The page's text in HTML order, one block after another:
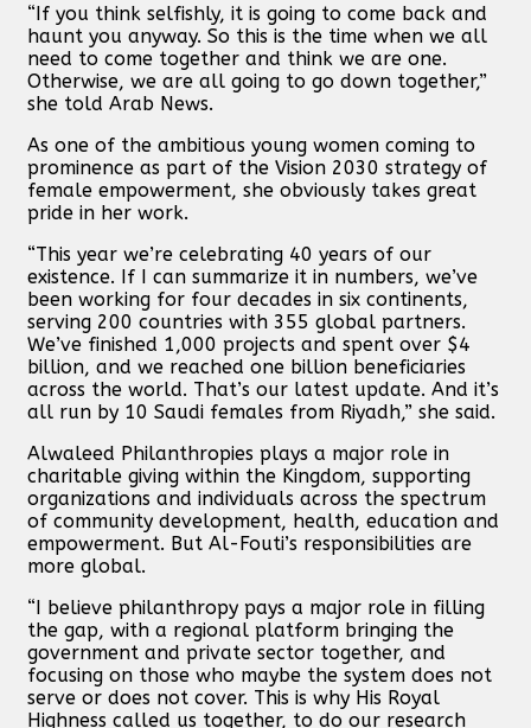
“If you think selfishly, it is going to come back and
haunt you anyway. So this is the time when we all
need to come together and think we are one.
Otherwise, we are all going to go down together,”
she told Arab News.
As one of the ambitious young women coming to
prominence as part of the Vision 2030 strategy of
female empowerment, she obviously takes great
pride in her work.
“This year we’re celebrating 40 years of our
existence. If I can summarize it in numbers, we’ve
been working for four decades in six continents,
serving 200 countries with 355 global partners.
We’ve finished 1,000 projects and spent over $4
billion, and we reached one billion beneficiaries
across the world. That’s our latest update. And it’s
all run by 10 Saudi females from Riyadh,” she said.
Alwaleed Philanthropies plays a major role in
charitable giving within the Kingdom, supporting
organizations and individuals across the spectrum
of community development, health, education and
empowerment. But Al-Fouti’s responsibilities are
more global.
“I believe philanthropy pays a major role in filling
the gap, with a regional platform bringing the
government and private sector together, and
focusing on those who maybe the system does not
serve or does not cover. This is why His Royal
Highness called us together, to do our research